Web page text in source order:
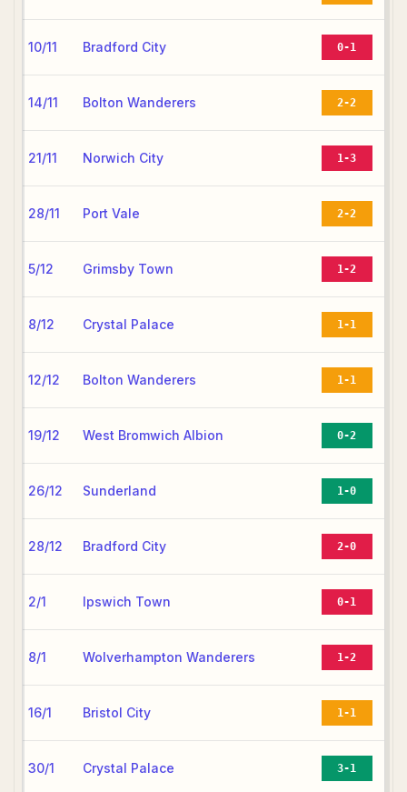
10/11 Bradford City 0-1
14/11 Bolton Wanderers 2-2
21/11 Norwich City 1-3
28/11 Port Vale 2-2
5/12 Grimsby Town 1-2
8/12 Crystal Palace 1-1
12/12 Bolton Wanderers 1-1
19/12 West Bromwich Albion 0-2
26/12 Sunderland 1-0
28/12 Bradford City 2-0
2/1 Ipswich Town 0-1
8/1 Wolverhampton Wanderers 1-2
16/1 Bristol City 1-1
30/1 Crystal Palace 3-1